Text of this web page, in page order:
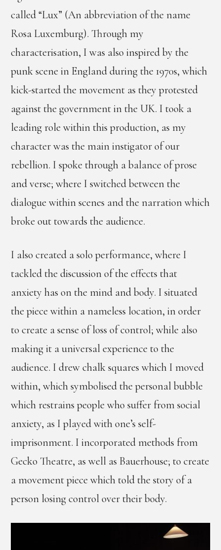
called “Lux” (An abbreviation of the name
Rosa Luxemburg). Through my
characterisation, I was also inspired by the
punk scene in England during the 1970s, which
kick-started the movement as they protested
against the government in the UK. I took a
leading role within this production, as my
character was the main instigator of our
rebellion. I spoke through a balance of prose
and verse; where I switched between the
dialogue within scenes and the narration which
broke out towards the audience.
I also created a solo performance, where I
tackled the discussion of the effects that
anxiety has on the mind and body. I situated
the piece within a nameless location, in order
to create a sense of loss of control; while also
making it a universal experience to the
audience. I drew chalk squares which I moved
within, which symbolised the personal bubble
which restrains people who suffer from social
anxiety, as I played with one’s self-
imprisonment. I incorporated methods from
Gecko Theatre, as well as Bauerhouse; to create
a movement piece which told the story of a
person losing control over their body.